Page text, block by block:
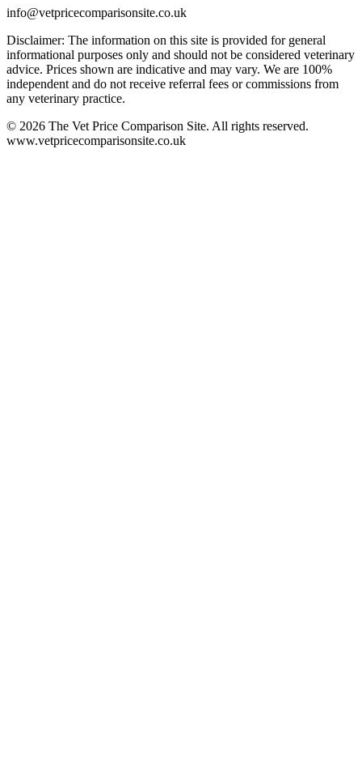
info@vetpricecomparisonsite.co.uk
Disclaimer: The information on this site is provided for general
informational purposes only and should not be considered veterinary
advice. Prices shown are indicative and may vary. We are 100%
independent and do not receive referral fees or commissions from
any veterinary practice.
© 2026 The Vet Price Comparison Site. All rights reserved.
www.vetpricecomparisonsite.co.uk